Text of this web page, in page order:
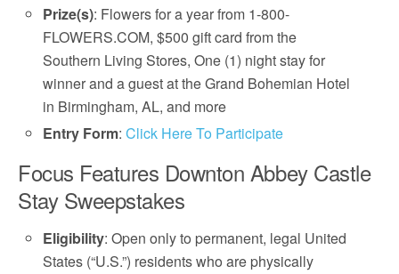
Prize(s): Flowers for a year from 1-800-
FLOWERS.COM, $500 gift card from the
Southern Living Stores, One (1) night stay for
winner and a guest at the Grand Bohemian Hotel
in Birmingham, AL, and more
Entry Form:Click Here To Participate
Focus Features Downton Abbey Castle
Stay Sweepstakes
Eligibility: Open only to permanent, legal United
States (“U.S.”) residents who are physically